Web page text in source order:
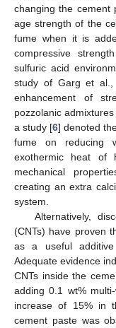
changing the cement
age strength of the
fume when it is
compressive
sulfuric acid
study of Garg et al.,
enhancement of
pozzolanic
a study [6] denoted
fume on reducing
exothermic heat of
mechanical
creating an extra
system.
Alternatively,
(CNTs) have proven
as a useful additive
Adequate evidence
CNTs inside the
adding 0.1 wt%
increase of 15% in
cement paste was